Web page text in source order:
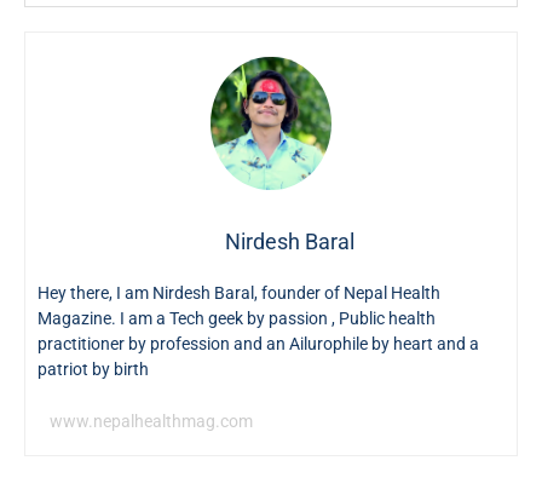
Nirdesh Baral
Hey there, I am Nirdesh Baral, founder of Nepal Health
Magazine. I am a Tech geek by passion , Public health
practitioner by profession and an Ailurophile by heart and a
patriot by birth
www.nepalhealthmag.com